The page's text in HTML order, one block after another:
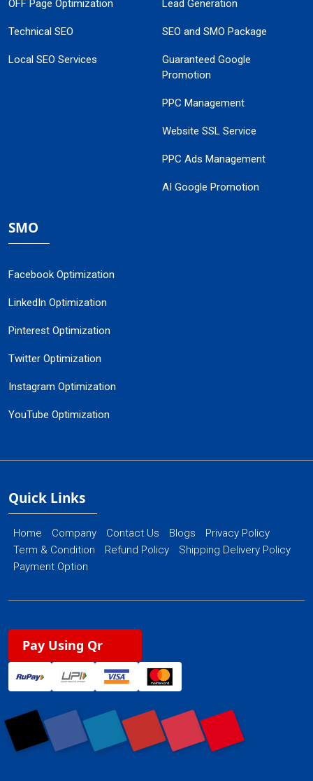
OFF Page Optimization
Technical SEO
Local SEO Services
Lead Generation
SEO and SMO Package
Guaranteed Google
Promotion
PPC Management
Website SSL Service
PPC Ads Management
AI Google Promotion
SMO
Facebook Optimization
LinkedIn Optimization
Pinterest Optimization
Twitter Optimization
Instagram Optimization
YouTube Optimization
Quick Links
Home Company Contact Us Blogs
Privacy Policy
Term & Condition
Refund Policy
Shipping Delivery Policy
Payment Option
Pay Using Qr